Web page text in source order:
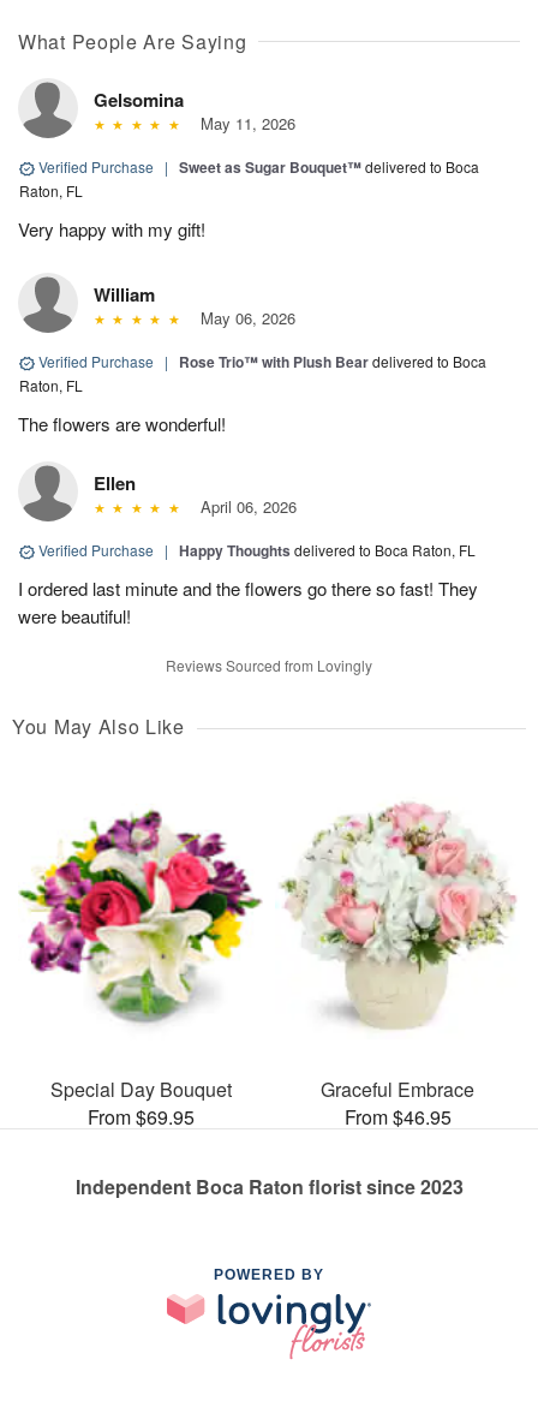
What People Are Saying
Gelsomina
May 11, 2026
Verified Purchase | Sweet as Sugar Bouquet™delivered to Boca
Raton, FL
Very happy with my gift!
William
May 06, 2026
Verified Purchase | Rose Trio™ with Plush Beardelivered to Boca
Raton, FL
The flowers are wonderful!
Ellen
April 06, 2026
Verified Purchase | Happy Thoughts delivered to Boca Raton, FL
I ordered last minute and the flowers go there so fast! They
were beautiful!
Reviews Sourced from Lovingly
You May Also Like
Special Day Bouquet
From $69.95
Graceful Embrace
From $46.95
Independent Boca Raton florist since 2023
POWERED BY